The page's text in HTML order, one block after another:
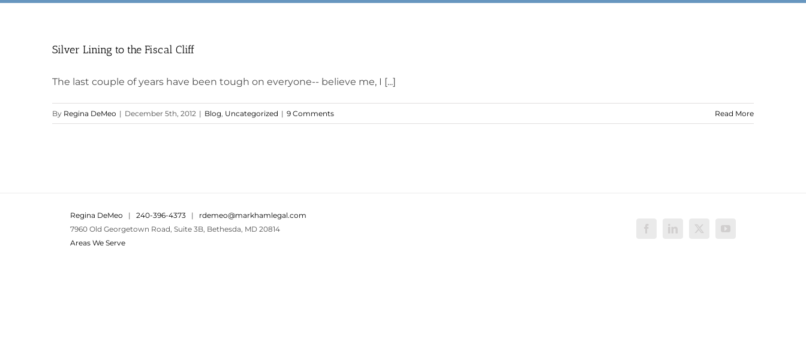
Silver Lining to the Fiscal Cliff
The last couple of years have been tough on everyone-- believe me, I [...]
By Regina DeMeo | December 5th, 2012 | Blog, Uncategorized | 9 Comments Read More
Regina DeMeo | 240-396-4373 | rdemeo@markhamlegal.com
7960 Old Georgetown Road, Suite 3B, Bethesda, MD 20814
Areas We Serve
FacebookLinkedIn
X YouTube